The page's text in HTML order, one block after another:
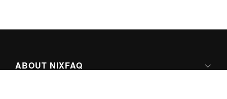
ABOUT NIXFAQ